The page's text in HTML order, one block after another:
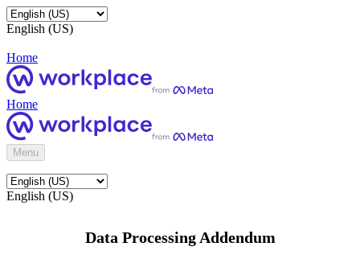
English (US)
Home
Home
Menu
English (US)
Data Processing Addendum